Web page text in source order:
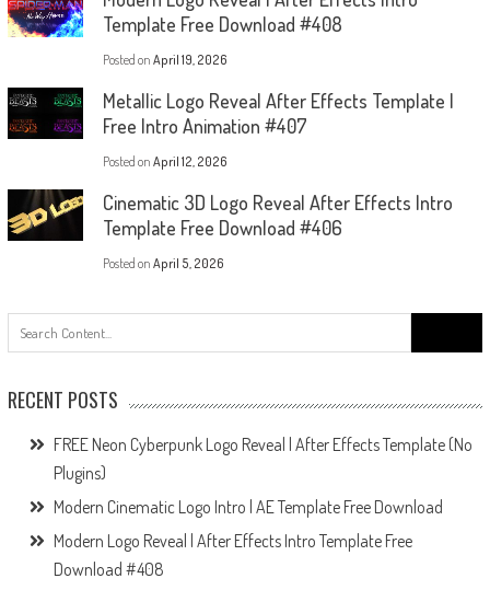
Template Free Download #408
Posted on April 19, 2026
Metallic Logo Reveal After Effects Template |
Free Intro Animation #407
Posted on April 12, 2026
Cinematic 3D Logo Reveal After Effects Intro
Template Free Download #406
Posted on April 5, 2026
for:
RECENT POSTS
FREE Neon Cyberpunk Logo Reveal | After Effects Template (No
Plugins)
Modern Cinematic Logo Intro | AE Template Free Download
Modern Logo Reveal | After Effects Intro Template Free
Download #408